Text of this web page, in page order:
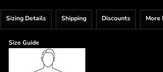
Sizing Details Shipping Discounts More
Size Guide